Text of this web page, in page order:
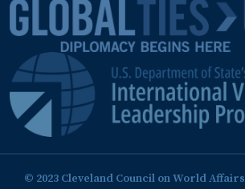
© 2023 Cleveland Council on World Affairs